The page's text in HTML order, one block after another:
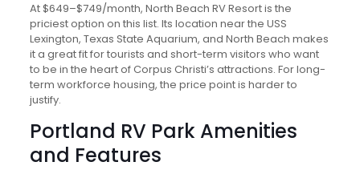
At $649–$749/month, North Beach RV Resort is the
priciest option on this list. Its location near the USS
Lexington, Texas State Aquarium, and North Beach makes
it a great fit for tourists and short-term visitors who want
to be in the heart of Corpus Christi’s attractions. For long-
term workforce housing, the price point is harder to
justify.
Portland RV Park Amenities
and Features